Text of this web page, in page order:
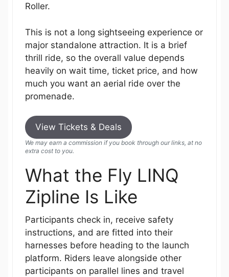
Roller.
This is not a long sightseeing experience or
major standalone attraction. It is a brief
thrill ride, so the overall value depends
heavily on wait time, ticket price, and how
much you want an aerial ride over the
promenade.
View Tickets & Deals
We may earn a commission if you book through our links, at no
extra cost to you.
What the Fly LINQ
Zipline Is Like
Participants check in, receive safety
instructions, and are fitted into their
harnesses before heading to the launch
platform. Riders leave alongside other
participants on parallel lines and travel